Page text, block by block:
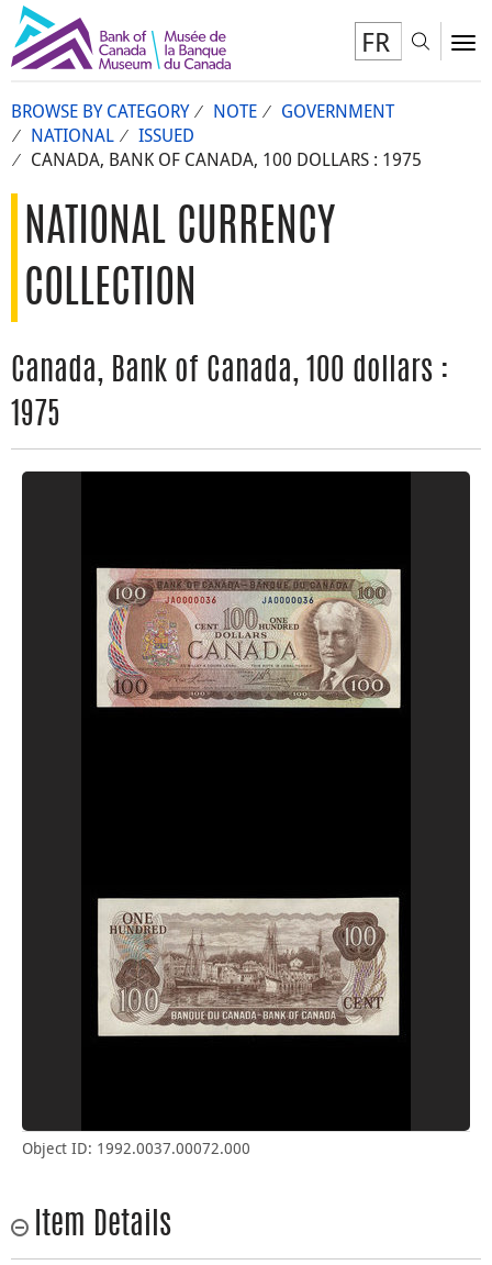
FR
BROWSE BY CATEGORY NOTE
GOVERNMENT
NATIONAL
ISSUED
CANADA, BANK OF CANADA, 100 DOLLARS : 1975
NATIONAL CURRENCY
COLLECTION
Canada, Bank of Canada, 100 dollars :
1975
Object ID: 1992.0037.00072.000
Item Details